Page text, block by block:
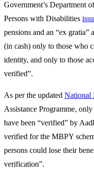
Government’s Department
Persons with Disabilities
pensions and an “ex gratia”
(in cash) only to those who
identity, and only to those
verified”.
As per the updated National
Assistance Programme,
have been “verified” by
verified for the MBPY
persons could lose their
verification”.